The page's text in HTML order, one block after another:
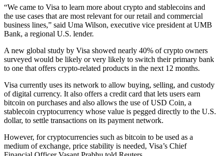
“We came to Visa to learn more about crypto and stablecoins and
the use cases that are most relevant for our retail and commercial
business lines,” said Uma Wilson, executive vice president at UMB
Bank, a regional U.S. lender.
A new global study by Visa showed nearly 40% of crypto owners
surveyed would be likely or very likely to switch their primary bank
to one that offers crypto-related products in the next 12 months.
Visa currently uses its network to allow buying, selling, and custody
of digital currency. It also offers a credit card that lets users earn
bitcoin on purchases and also allows the use of USD Coin, a
stablecoin cryptocurrency whose value is pegged directly to the U.S.
dollar, to settle transactions on its payment network.
However, for cryptocurrencies such as bitcoin to be used as a
medium of exchange, price stability is needed, Visa’s Chief